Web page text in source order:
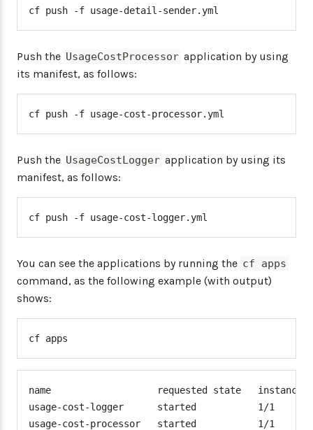
cf push -f usage-detail-sender.yml
Push the UsageCostProcessor application by using
its manifest, as follows:
cf push -f usage-cost-processor.yml
Push the UsageCostLogger application by using its
manifest, as follows:
cf push -f usage-cost-logger.yml
You can see the applications by running the cf apps
command, as the following example (with output)
shows:
cf apps
name                   requested state   instances
usage-cost-logger      started           1/1
usage-cost-processor   started           1/1